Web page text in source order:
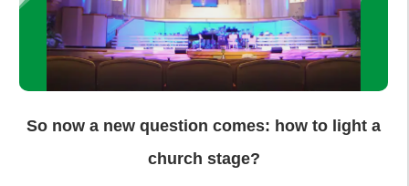
So now a new question comes: how to light a
church stage?